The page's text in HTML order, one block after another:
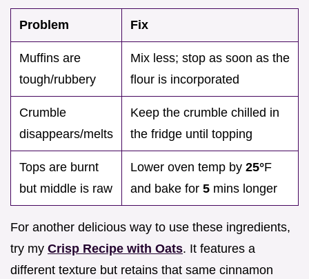
Problem Fix
Muffins are
tough/rubbery
Mix less; stop as soon as the
flour is incorporated
Crumble
disappears/melts
Keep the crumble chilled in
the fridge until topping
Tops are burnt
but middle is raw
Lower oven temp by 25°F
and bake for 5 mins longer
For another delicious way to use these ingredients,
try my Crisp Recipe with Oats. It features a
different texture but retains that same cinnamon